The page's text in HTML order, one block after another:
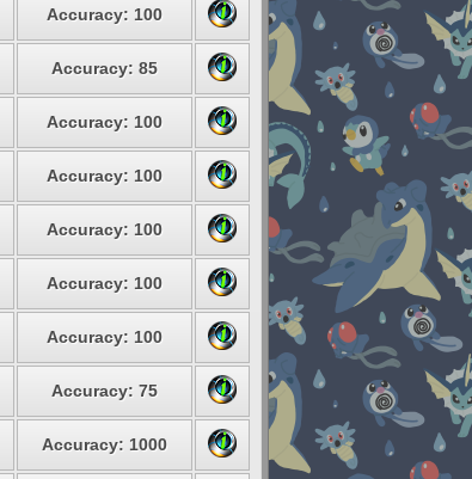
Accuracy: 100
Accuracy: 85
Accuracy: 100
Accuracy: 100
Accuracy: 100
Accuracy: 100
Accuracy: 100
Accuracy: 75
Accuracy: 1000